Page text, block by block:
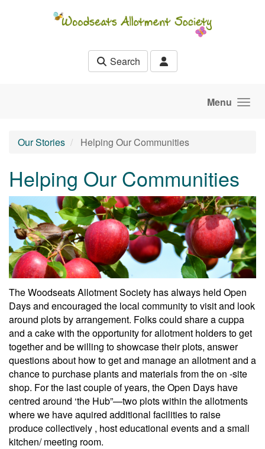
Search
Menu
Our Stories Helping Our Communities
Helping Our Communities
The Woodseats Allotment Society has always held Open
Days and encouraged the local community to visit and look
around plots by arrangement. Folks could share a cuppa
and a cake with the opportunity for allotment holders to get
together and be willing to showcase their plots, answer
questions about how to get and manage an allotment and a
chance to purchase plants and materials from the on -site
shop. For the last couple of years, the Open Days have
centred around ‘the Hub”—two plots within the allotments
where we have aquired additional facilities to raise
produce collectively , host educational events and a small
kitchen/ meeting room.